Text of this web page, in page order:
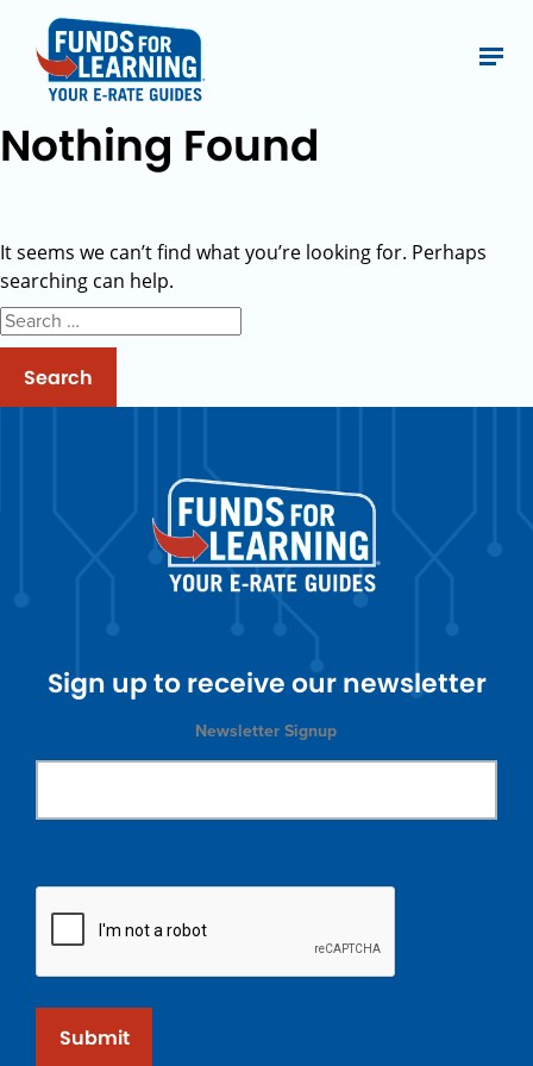
Nothing Found
It seems we can’t find what you’re looking for. Perhaps
searching can help.
Search
for:
Sign up to receive our newsletter
Newsletter Signup
Submit